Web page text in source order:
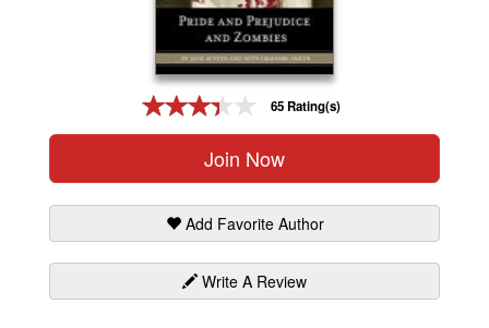
65 Rating(s)
Join Now
Add Favorite Author
Write A Review